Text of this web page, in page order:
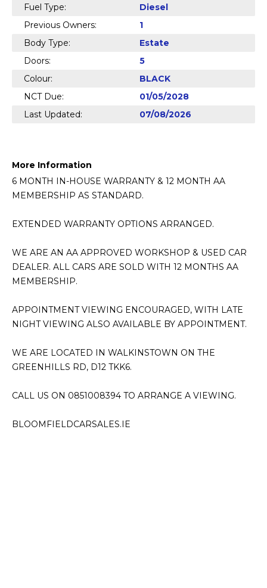
Fuel Type:
Diesel
Previous Owners:
1
Body Type:
Estate
Doors:
5
Colour:
BLACK
NCT Due:
01/05/2028
Last Updated:
07/08/2026
More Information
6 MONTH IN-HOUSE WARRANTY & 12 MONTH AA
MEMBERSHIP AS STANDARD.
EXTENDED WARRANTY OPTIONS ARRANGED.
WE ARE AN AA APPROVED WORKSHOP & USED CAR
DEALER. ALL CARS ARE SOLD WITH 12 MONTHS AA
MEMBERSHIP.
APPOINTMENT VIEWING ENCOURAGED, WITH LATE
NIGHT VIEWING ALSO AVAILABLE BY APPOINTMENT.
WE ARE LOCATED IN WALKINSTOWN ON THE
GREENHILLS RD, D12 TKK6.
CALL US ON 0851008394 TO ARRANGE A VIEWING.
BLOOMFIELDCARSALES.IE